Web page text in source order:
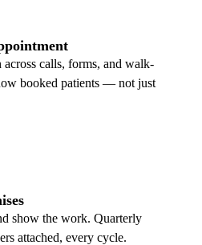
calls, forms, and walk-
booked patients — not just
show the work. Quarterly
attached, every cycle.